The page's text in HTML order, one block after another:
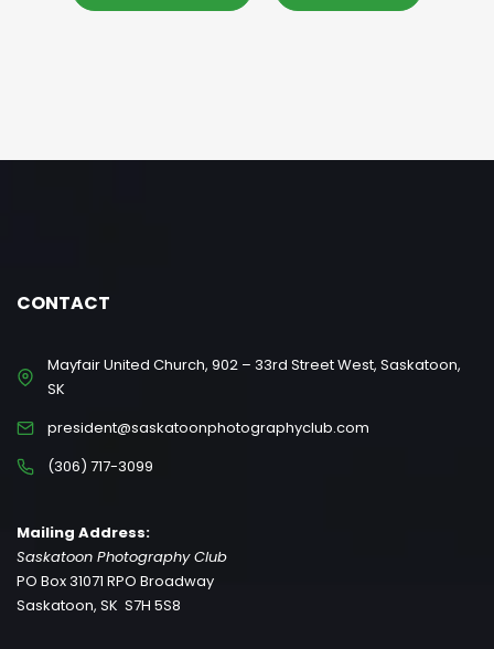
CONTACT
Mayfair United Church, 902 – 33rd Street West, Saskatoon,
SK
president@saskatoonphotographyclub.com
(306) 717-3099
Mailing Address:
Saskatoon Photography Club
PO Box 31071 RPO Broadway
Saskatoon, SK S7H 5S8